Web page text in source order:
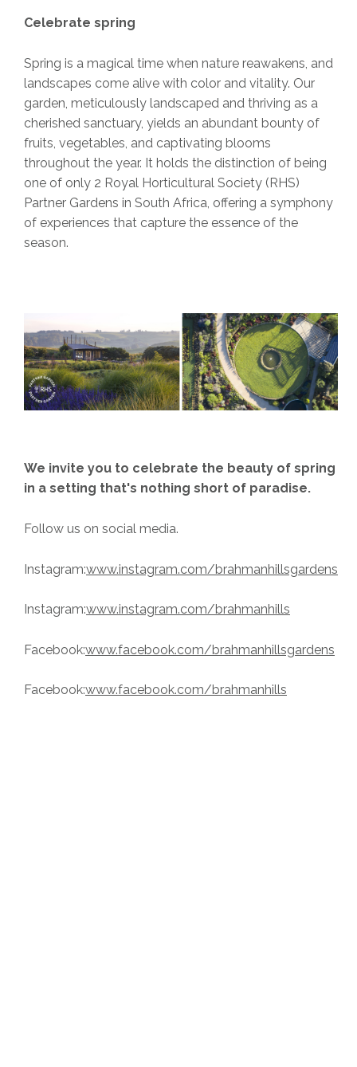
Celebrate spring
Spring is a magical time when nature reawakens, and
landscapes come alive with color and vitality. Our
garden, meticulously landscaped and thriving as a
cherished sanctuary, yields an abundant bounty of
fruits, vegetables, and captivating blooms
throughout the year. It holds the distinction of being
one of only 2 Royal Horticultural Society (RHS)
Partner Gardens in South Africa, offering a symphony
of experiences that capture the essence of the
season.
We invite you to celebrate the beauty of spring
in a setting that's nothing short of paradise.
Follow us on social media.
Instagram:www.instagram.com/brahmanhillsgardens
Instagram:www.instagram.com/brahmanhills
Facebook:www.facebook.com/brahmanhillsgardens
Facebook:www.facebook.com/brahmanhills